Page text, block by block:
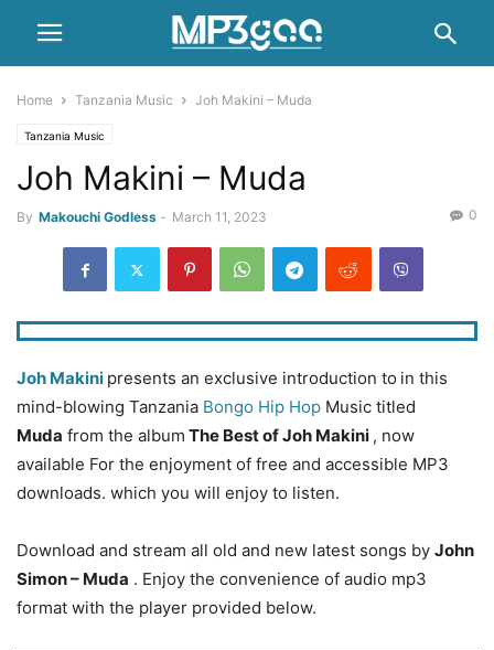
Home Tanzania Music Joh Makini – Muda
Tanzania Music
Joh Makini – Muda
By Makouchi Godless - March 11, 2023 0
Joh Makini presents an exclusive introduction to in this
mind-blowing Tanzania Bongo Hip Hop Music titled
Muda from the album The Best of Joh Makini , now
available For the enjoyment of free and accessible MP3
downloads. which you will enjoy to listen.
Download and stream all old and new latest songs by John
Simon – Muda . Enjoy the convenience of audio mp3
format with the player provided below.